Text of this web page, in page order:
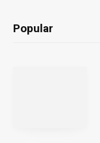
Popular